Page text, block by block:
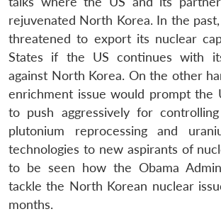
rejuvenated North Korea. In the
threatened to export its nuclear
States if the US continues with
against North Korea. On the other
enrichment issue would prompt the
to push aggressively for
plutonium reprocessing and
technologies to new aspirants of
to be seen how the Obama
tackle the North Korean nuclear
months.